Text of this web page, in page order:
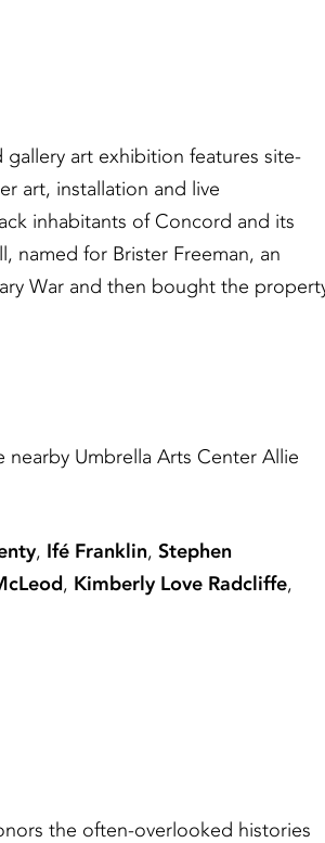
art exhibition features site-
art, installation and live
inhabitants of Concord and its
named for Brister Freeman, an
War and then bought the
Umbrella Arts Center Allie
, Ifé Franklin, Stephen
, Kimberly Love Radcliffe,
the often-overlooked histories